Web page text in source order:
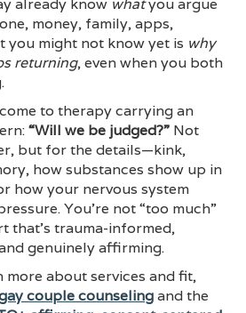
already know whatyou argue
money, family, apps,
you might not know yet is why
returning, even when you both
to therapy carrying an
“Will we be judged?” Not
but for the details—kink,
how substances show up in
how your nervous system
You’re not “too much”
that’s trauma-informed,
genuinely affirming.
about services and fit,
couple counselingand the